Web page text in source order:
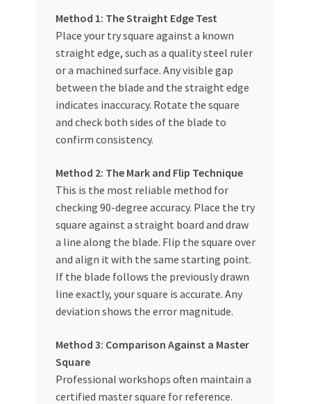
Method 1: The Straight Edge Test
Place your try square against a known
straight edge, such as a quality steel ruler
or a machined surface. Any visible gap
between the blade and the straight edge
indicates inaccuracy. Rotate the square
and check both sides of the blade to
confirm consistency.
Method 2: The Mark and Flip Technique
This is the most reliable method for
checking 90-degree accuracy. Place the try
square against a straight board and draw
a line along the blade. Flip the square over
and align it with the same starting point.
If the blade follows the previously drawn
line exactly, your square is accurate. Any
deviation shows the error magnitude.
Method 3: Comparison Against a Master
Square
Professional workshops often maintain a
certified master square for reference.